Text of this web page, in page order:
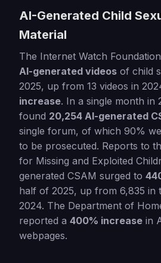
AI-Generated Child
Material
The Internet Watch
AI-generated videos of child
2025, up from 13 videos in
increase. In a single month in
found 20,254 AI-generated
single forum, of which 90%
to be prosecuted. Reports to
for Missing and Exploited
generated CSAM surged to
half of 2025, up from 6,835 in
2024. The Department of
reported a 400% increase in
webpages.